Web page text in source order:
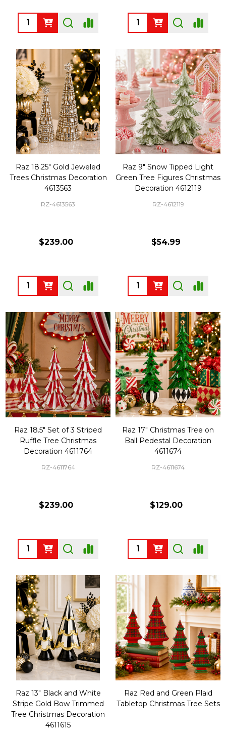
Quantity: Quantity:
Raz 18.25" Gold Jeweled
Trees Christmas Decoration
4613563
RZ-4613563
$239.00
Quantity:
Raz 9" Snow Tipped Light
Green Tree Figures Christmas
Decoration 4612119
RZ-4612119
$54.99
Quantity:
Raz 18.5" Set of 3 Striped
Ruffle Tree Christmas
Decoration 4611764
RZ-4611764
$239.00
Quantity:
Raz 17" Christmas Tree on
Ball Pedestal Decoration
4611674
RZ-4611674
$129.00
Quantity:
Raz 13" Black and White
Stripe Gold Bow Trimmed
Tree Christmas Decoration
4611615
Raz Red and Green Plaid
Tabletop Christmas Tree Sets